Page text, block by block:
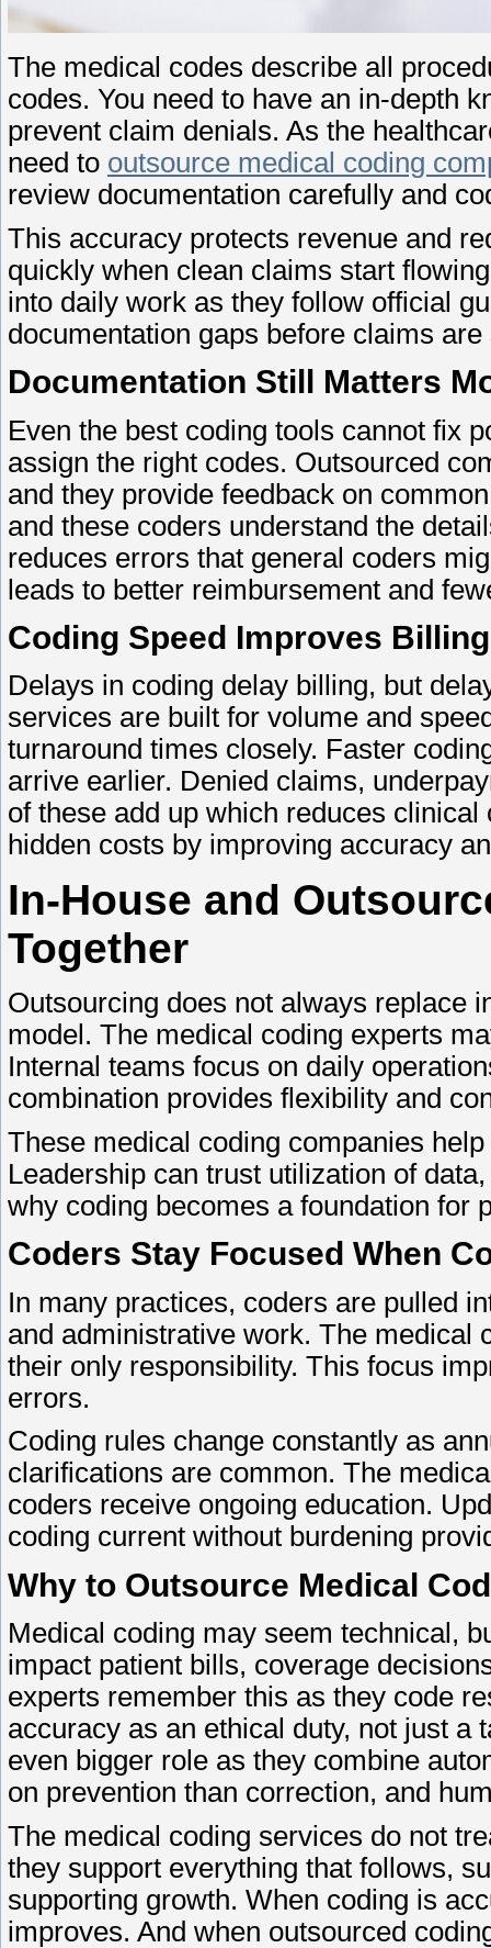
The medical codes describe all
codes. You need to have an in-depth
prevent claim denials. As the
need to outsource medical coding
review documentation carefully and
This accuracy protects revenue and
quickly when clean claims start
into daily work as they follow official
documentation gaps before claims
Documentation Still Matters
Even the best coding tools cannot fix
assign the right codes. Outsourced
and they provide feedback on
and these coders understand the
reduces errors that general coders
leads to better reimbursement and
Coding Speed Improves
Delays in coding delay billing, but
services are built for volume and
turnaround times closely. Faster
arrive earlier. Denied claims,
of these add up which reduces
hidden costs by improving accuracy
In-House and
Together
Outsourcing does not always replace
model. The medical coding experts
Internal teams focus on daily
combination provides flexibility and
These medical coding companies
Leadership can trust utilization of
why coding becomes a foundation for
Coders Stay Focused When
In many practices, coders are pulled
and administrative work. The medical
their only responsibility. This focus
errors.
Coding rules change constantly as
clarifications are common. The
coders receive ongoing education.
coding current without burdening
Why to Outsource Medical
Medical coding may seem technical,
impact patient bills, coverage
experts remember this as they code
accuracy as an ethical duty, not just
even bigger role as they combine
on prevention than correction, and
The medical coding services do not
they support everything that follows,
supporting growth. When coding is
improves. And when outsourced